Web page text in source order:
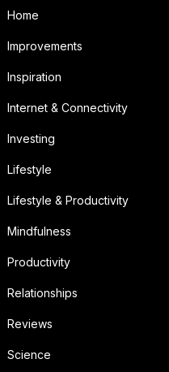
Home
Improvements
Inspiration
Internet & Connectivity
Investing
Lifestyle
Lifestyle & Productivity
Mindfulness
Productivity
Relationships
Reviews
Science